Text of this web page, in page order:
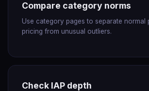
Compare category norms
Use category pages to separate normal
pricing from unusual outliers.
Check IAP depth